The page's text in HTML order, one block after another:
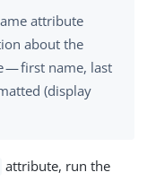
attribute
about the
— first name, last
(display
attribute, run the